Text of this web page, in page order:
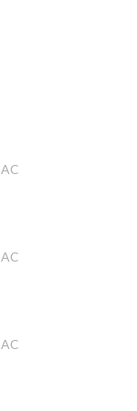
AC
AC
AC